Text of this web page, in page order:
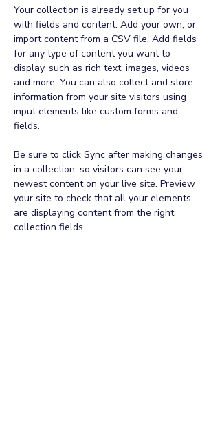
Your collection is already set up for you
with fields and content. Add your own, or
import content from a CSV file. Add fields
for any type of content you want to
display, such as rich text, images, videos
and more. You can also collect and store
information from your site visitors using
input elements like custom forms and
fields.
Be sure to click Sync after making changes
in a collection, so visitors can see your
newest content on your live site. Preview
your site to check that all your elements
are displaying content from the right
collection fields.